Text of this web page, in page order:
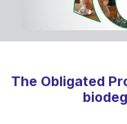
The Obligated